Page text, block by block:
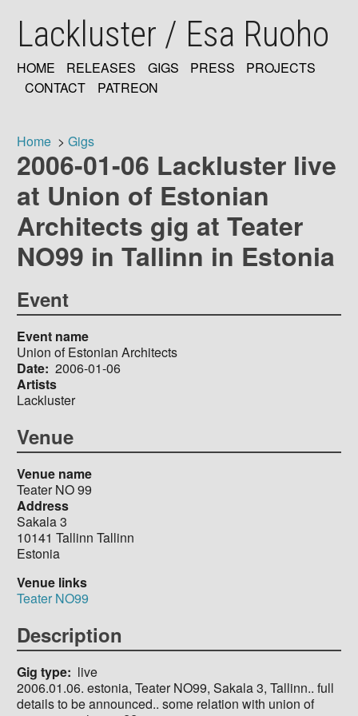
mainLackluster / Esa Ruoho
MAIN
HOME RELEASES GIGS PRESS
PROJECTS
CONTACT
PATREON
Breadcrumb
Home Gigs
2006-01-06 Lackluster live
at Union of Estonian
Architects gig at Teater
NO99 in Tallinn in Estonia
Event
Event name
Union of Estonian Architects
Date 2006-01-06
Artists
Lackluster
Venue
Venue name
Teater NO 99
Address
Sakala 3
10141 Tallinn Tallinn
Estonia
Venue links
Teater NO99
Description
Gig type
live
2006.01.06. estonia, Teater NO99, Sakala 3, Tallinn.. full
details to be announced.. some relation with union of